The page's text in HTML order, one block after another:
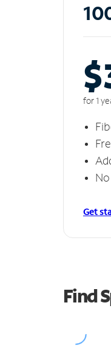
for 1
Get
Find